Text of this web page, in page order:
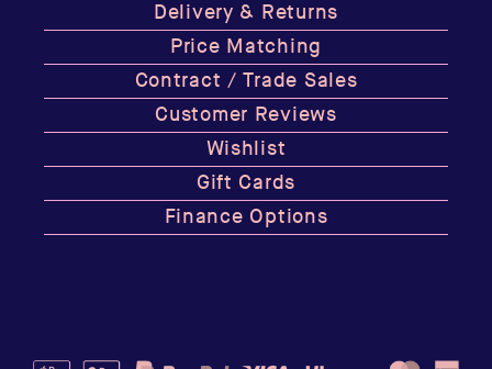
Delivery & Returns
Price Matching
Contract / Trade Sales
Customer Reviews
Wishlist
Gift Cards
Finance Options